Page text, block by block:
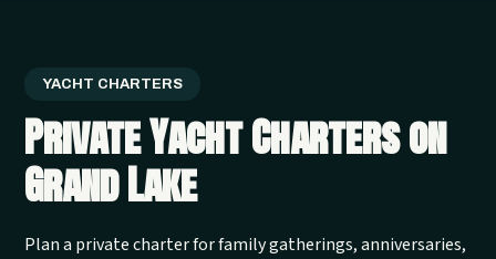
YACHT CHARTERS
Private Yacht Charters on
Grand Lake
Plan a private charter for family gatherings, anniversaries,